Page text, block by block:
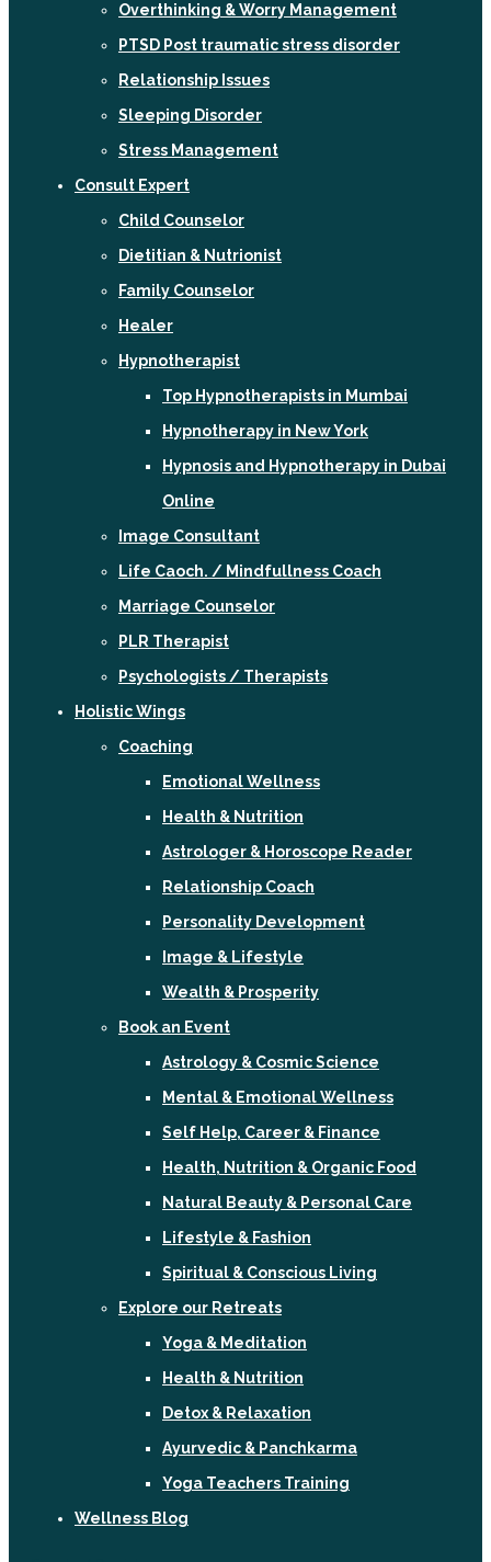
Overthinking & Worry Management
PTSD Post traumatic stress disorder
Relationship Issues
Sleeping Disorder
Stress Management
Consult Expert
Child Counselor
Dietitian & Nutrionist
Family Counselor
Healer
Hypnotherapist
Top Hypnotherapists in Mumbai
Hypnotherapy in New York
Hypnosis and Hypnotherapy in Dubai
Online
Image Consultant
Life Caoch. / Mindfullness Coach
Marriage Counselor
PLR Therapist
Psychologists / Therapists
Holistic Wings
Coaching
Emotional Wellness
Health & Nutrition
Astrologer & Horoscope Reader
Relationship Coach
Personality Development
Image & Lifestyle
Wealth & Prosperity
Book an Event
Astrology & Cosmic Science
Mental & Emotional Wellness
Self Help, Career & Finance
Health, Nutrition & Organic Food
Natural Beauty & Personal Care
Lifestyle & Fashion
Spiritual & Conscious Living
Explore our Retreats
Yoga & Meditation
Health & Nutrition
Detox & Relaxation
Ayurvedic & Panchkarma
Yoga Teachers Training
Wellness Blog